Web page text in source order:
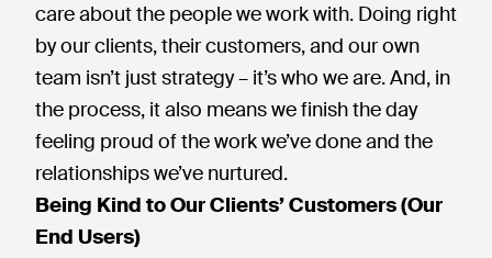
care about the people we work with. Doing right
by our clients, their customers, and our own
team isn’t just strategy – it’s who we are. And, in
the process, it also means we finish the day
feeling proud of the work we’ve done and the
relationships we’ve nurtured.
Being Kind to Our Clients’ Customers (Our
End Users)